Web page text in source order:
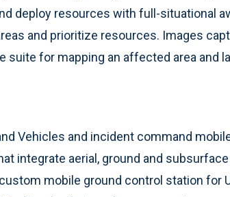
deploy resources with full-situational
and prioritize resources. Images
for mapping an affected area and
Vehicles and incident command
integrate aerial, ground and
mobile ground control station for